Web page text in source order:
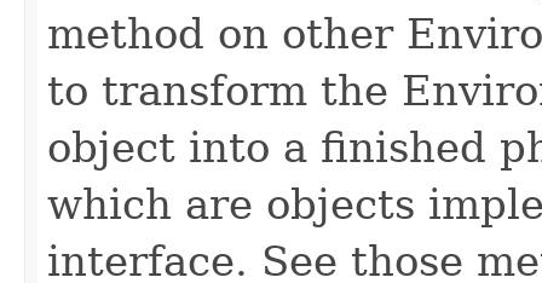
method on other
to transform the
object into a finished
which are objects
interface. See those